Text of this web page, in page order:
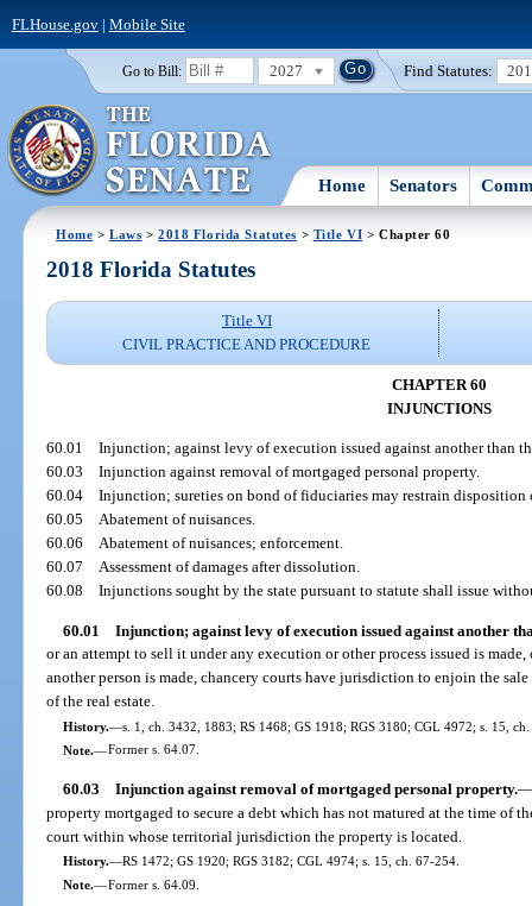
FLHouse.gov| Mobile Site
Go to Bill: 2027 Find Statutes:
Home Senators
Home >Laws >2018 Florida Statutes > Title VI > Chapter 60
2018 Florida Statutes
Title VI
CIVIL PRACTICE AND PROCEDURE
CHAPTER 60
INJUNCTIONS
60.01Injunction; against levy of execution issued against another than
60.03Injunction against removal of mortgaged personal property.
60.04Injunction; sureties on bond of fiduciaries may restrain disposition
60.05Abatement of nuisances.
60.06Abatement of nuisances; enforcement.
60.07Assessment of damages after dissolution.
60.08Injunctions sought by the state pursuant to statute shall issue
60.01 Injunction; against levy of execution issued against another
or an attempt to sell it under any execution or other process issued is
another person is made, chancery courts have jurisdiction to enjoin the
of the real estate.
History.—s. 1, ch. 3432, 1883; RS 1468; GS 1918; RGS 3180; CGL 4972; s. 15,
Note.—Former s. 64.07.
60.03 Injunction against removal of mortgaged personal property.—
property mortgaged to secure a debt which has not matured at the time of
court within whose territorial jurisdiction the property is located.
History.—RS 1472; GS 1920; RGS 3182; CGL 4974; s. 15, ch. 67-254.
Note.—Former s. 64.09.